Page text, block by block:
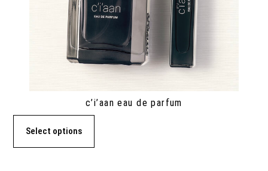
c’i’aan eau de parfum
Select options